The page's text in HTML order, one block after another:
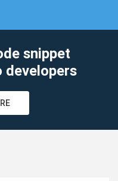
snippet
developers